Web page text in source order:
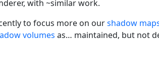
with ~similar work.
to focus more on ourshadow
volumes as… maintained, but not